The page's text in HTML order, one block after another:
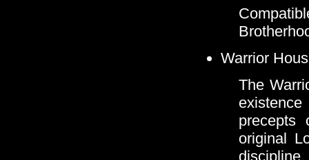
Warrior
The
precepts
original